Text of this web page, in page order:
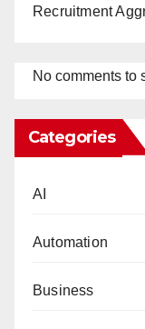
Recruitment
No comments to
Categories
AI
Automation
Business